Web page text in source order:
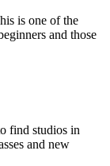
is one of the
and those
find studios in
and new